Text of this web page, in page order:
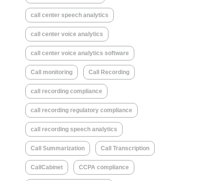
call center speech analytics
call center voice analytics
call center voice analytics software
Call monitoring Call Recording
call recording compliance
call recording regulatory compliance
call recording speech analytics
Call Summarization Call Transcription
CallCabinet CCPA compliance